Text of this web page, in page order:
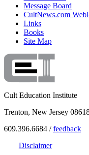
Message Board
CultNews.com
Links
Books
Site Map
Cult Education Institute
Trenton, New Jersey
609.396.6684 /feedback
Disclaimer